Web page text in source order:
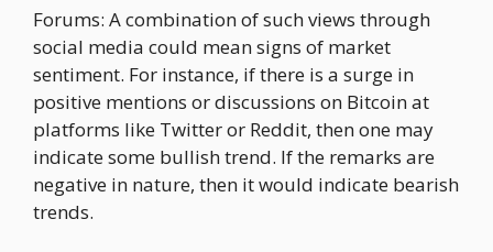
Forums: A combination of such views through
social media could mean signs of market
sentiment. For instance, if there is a surge in
positive mentions or discussions on Bitcoin at
platforms like Twitter or Reddit, then one may
indicate some bullish trend. If the remarks are
negative in nature, then it would indicate bearish
trends.